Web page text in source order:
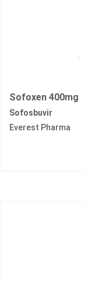
Sofoxen 400mg
Sofosbuvir
Everest Pharma